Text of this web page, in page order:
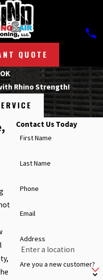
QUOTE
Rhino Strength!
Contact Us Today
First Name
Last Name
Phone
Email
Address
Are you a new customer?